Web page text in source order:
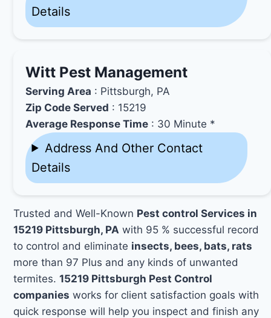
Details
Witt Pest Management
Serving Area : Pittsburgh, PA
Zip Code Served : 15219
Average Response Time : 30 Minute *
Address And Other Contact
Details
Trusted and Well-Known Pest control Services in
15219 Pittsburgh, PA with 95 % successful record
to control and eliminate insects, bees, bats, rats
more than 97 Plus and any kinds of unwanted
termites.15219 Pittsburgh Pest Control
companies works for client satisfaction goals with
quick response will help you inspect and finish any